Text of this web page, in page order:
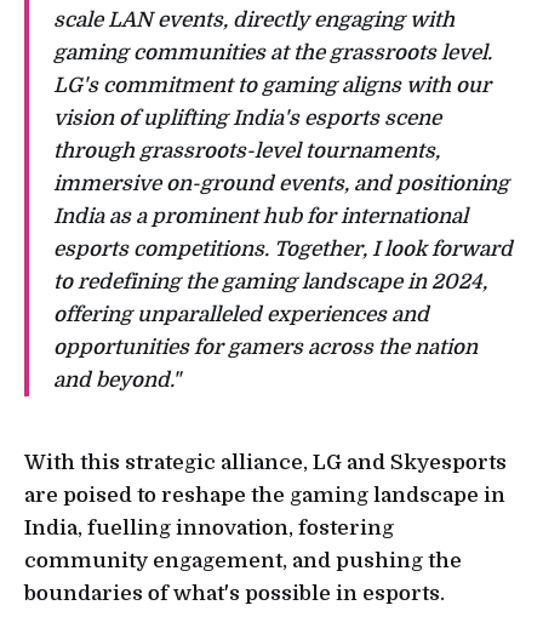
scale LAN events, directly engaging with
gaming communities at the grassroots level.
LG's commitment to gaming aligns with our
vision of uplifting India's esports scene
through grassroots-level tournaments,
immersive on-ground events, and positioning
India as a prominent hub for international
esports competitions. Together, I look forward
to redefining the gaming landscape in 2024,
offering unparalleled experiences and
opportunities for gamers across the nation
and beyond."
With this strategic alliance, LG and Skyesports
are poised to reshape the gaming landscape in
India, fuelling innovation, fostering
community engagement, and pushing the
boundaries of what's possible in esports.